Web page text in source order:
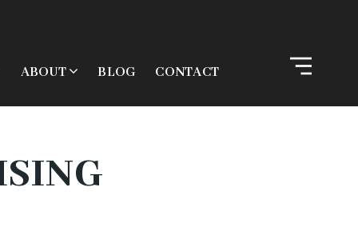
ABOUT BLOG CONTACT